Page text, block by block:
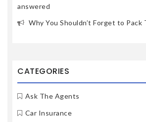
answered
Why You Shouldn’t Forget to Pack
CATEGORIES
Ask The Agents
Car Insurance